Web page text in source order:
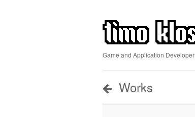
Game and Application Developer
Works